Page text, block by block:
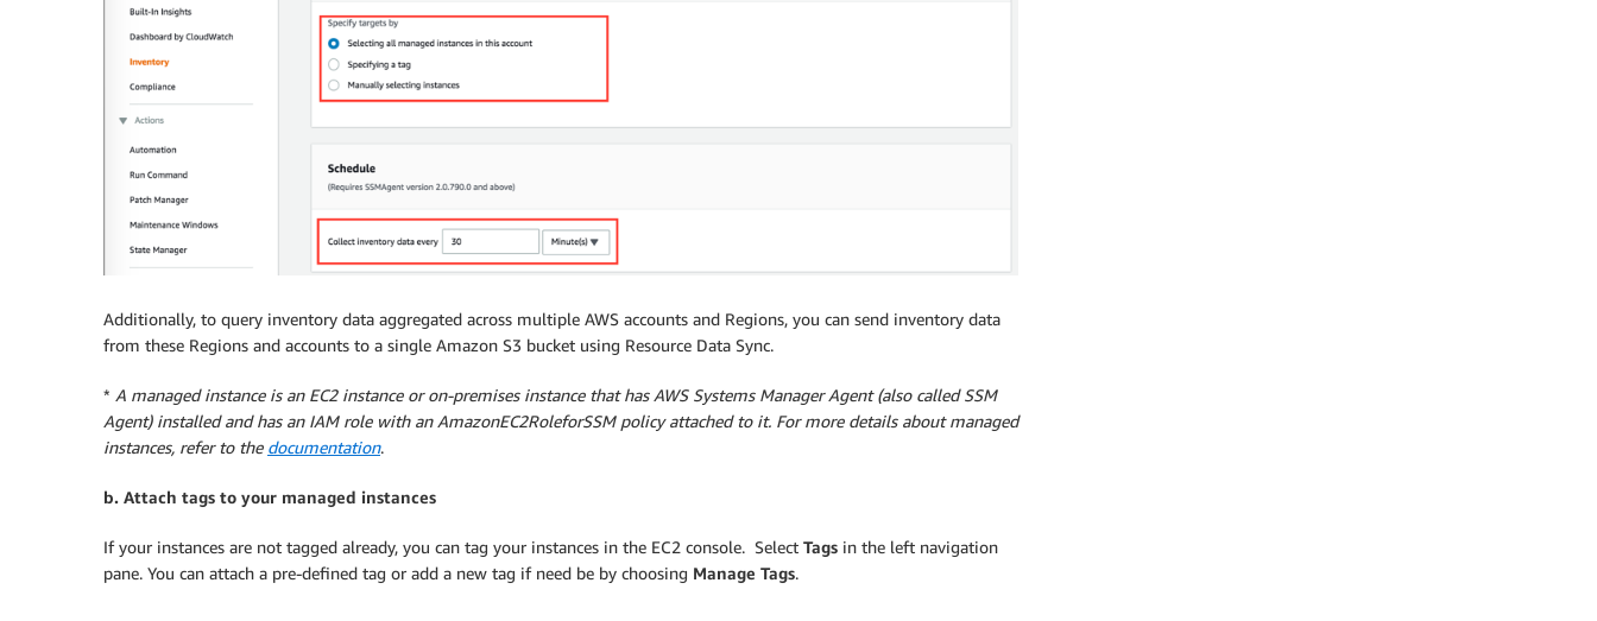
Additionally, to query inventory data aggregated across multiple AWS accounts and Regions, you can send inventory data
from these Regions and accounts to a single Amazon S3 bucket using Resource Data Sync.
* A managed instance is an EC2 instance or on-premises instance that has AWS Systems Manager Agent (also called SSM
Agent) installed and has an IAM role with an AmazonEC2RoleforSSM policy attached to it. For more details about managed
instances, refer to the documentation.
b. Attach tags to your managed instances
If your instances are not tagged already, you can tag your instances in the EC2 console. Select Tags in the left navigation
pane. You can attach a pre-defined tag or add a new tag if need be by choosing Manage Tags.